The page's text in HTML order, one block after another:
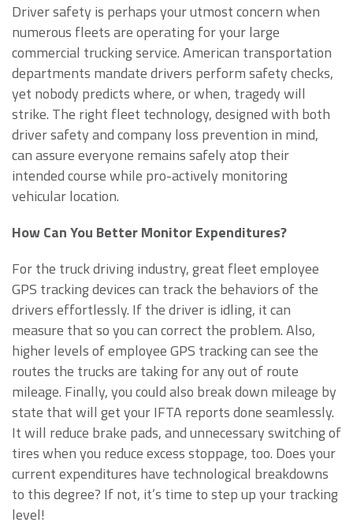
Driver safety is perhaps your utmost concern when
numerous fleets are operating for your large
commercial trucking service. American transportation
departments mandate drivers perform safety checks,
yet nobody predicts where, or when, tragedy will
strike. The right fleet technology, designed with both
driver safety and company loss prevention in mind,
can assure everyone remains safely atop their
intended course while pro-actively monitoring
vehicular location.
How Can You Better Monitor Expenditures?
For the truck driving industry, great fleet employee
GPS tracking devices can track the behaviors of the
drivers effortlessly. If the driver is idling, it can
measure that so you can correct the problem. Also,
higher levels of employee GPS tracking can see the
routes the trucks are taking for any out of route
mileage. Finally, you could also break down mileage by
state that will get your IFTA reports done seamlessly.
It will reduce brake pads, and unnecessary switching of
tires when you reduce excess stoppage, too. Does your
current expenditures have technological breakdowns
to this degree? If not, it’s time to step up your tracking
level!